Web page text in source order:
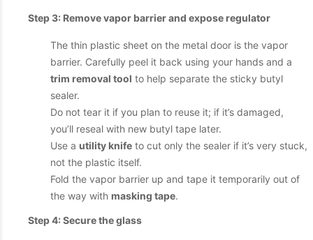
Step 3: Remove vapor barrier and expose regulator
The thin plastic sheet on the metal door is the vapor
barrier. Carefully peel it back using your hands and a
trim removal tool to help separate the sticky butyl
sealer.
Do not tear it if you plan to reuse it; if it’s damaged,
you’ll reseal with new butyl tape later.
Use a utility knife to cut only the sealer if it’s very stuck,
not the plastic itself.
Fold the vapor barrier up and tape it temporarily out of
the way with masking tape.
Step 4: Secure the glass